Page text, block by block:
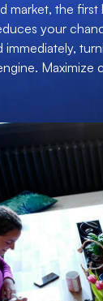
market, the
your
immediately,
Maximize